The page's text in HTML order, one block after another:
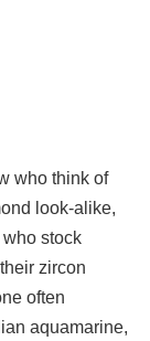
who think of
look-alike,
stock
zircon
often
aquamarine,